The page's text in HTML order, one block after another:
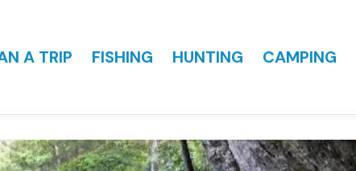
A TRIP FISHING HUNTING CAMPING